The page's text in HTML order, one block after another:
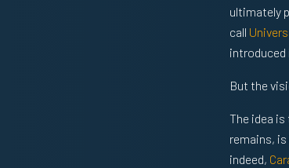
ultimately
call
introduced
But the
The idea
remains,
indeed,